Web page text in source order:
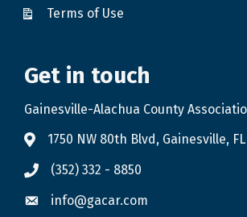
Terms of Use
Get in touch
Gainesville-Alachua County
1750 NW 80th Blvd, Gainesville,
(352) 332 - 8850
info@gacar.com